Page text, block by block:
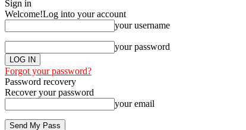
Sign in
Welcome!Log into your account
your username
your password
Forgot your password?
Password recovery
Recover your password
your email